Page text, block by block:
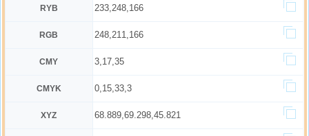
RYB 233,248,166
RGB 248,211,166
CMY 3,17,35
CMYK 0,15,33,3
XYZ 68.889,69.298,45.821